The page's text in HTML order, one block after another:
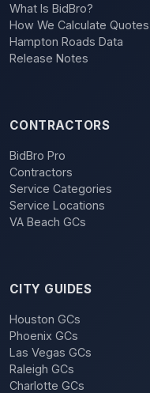
What Is BidBro?
How We Calculate Quotes
Hampton Roads Data
Release Notes
CONTRACTORS
BidBro Pro
Contractors
Service Categories
Service Locations
VA Beach GCs
CITY GUIDES
Houston GCs
Phoenix GCs
Las Vegas GCs
Raleigh GCs
Charlotte GCs